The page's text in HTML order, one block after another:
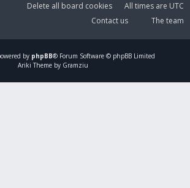
All times are UTC
Delete all board cookies
The team
Contact us
by phpBB® Forum Software © phpBB Limited
Ariki Theme by Gramziu